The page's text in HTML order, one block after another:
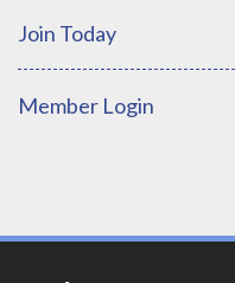
Join Today
Member Login